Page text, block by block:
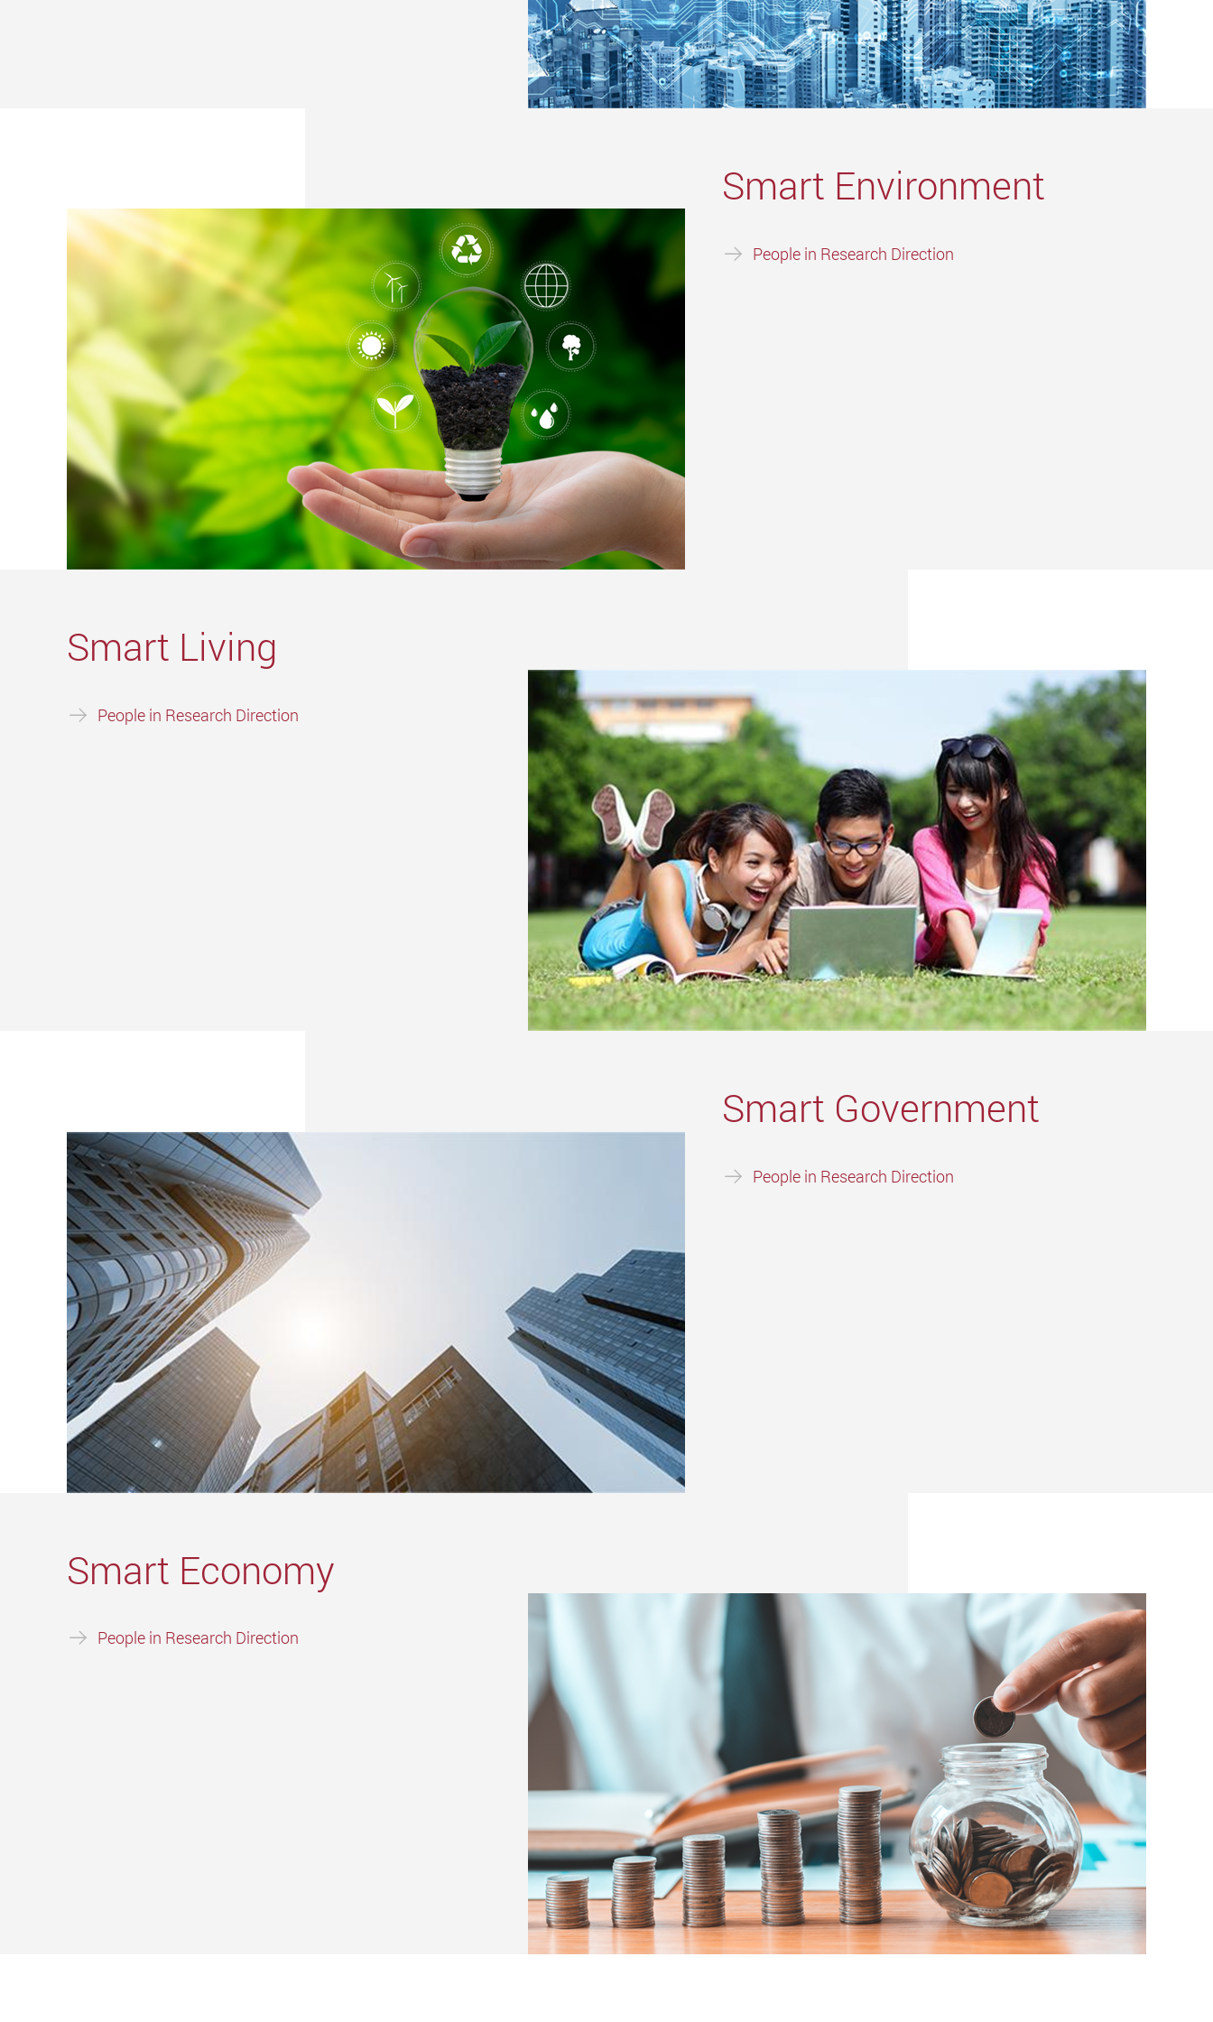
Smart Environment
People in Research Direction
Smart Living
People in Research Direction
Smart Government
People in Research Direction
Smart Economy
People in Research Direction